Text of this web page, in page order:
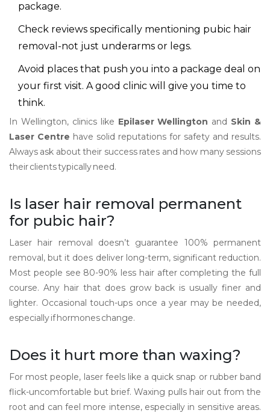
package.
Check reviews specifically mentioning pubic hair
removal-not just underarms or legs.
Avoid places that push you into a package deal on
your first visit. A good clinic will give you time to
think.
In Wellington, clinics like Epilaser Wellington and Skin &
Laser Centre have solid reputations for safety and results.
Always ask about their success rates and how many sessions
their clients typically need.
Is laser hair removal permanent
for pubic hair?
Laser hair removal doesn’t guarantee 100% permanent
removal, but it does deliver long-term, significant reduction.
Most people see 80-90% less hair after completing the full
course. Any hair that does grow back is usually finer and
lighter. Occasional touch-ups once a year may be needed,
especially if hormones change.
Does it hurt more than waxing?
For most people, laser feels like a quick snap or rubber band
flick-uncomfortable but brief. Waxing pulls hair out from the
root and can feel more intense, especially in sensitive areas.